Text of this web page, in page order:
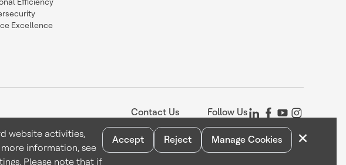
Efficiency
Excellence
Contact Us Follow Us
& ConditionsPrivacy StatementYour Privacy ChoicesCookie NoticeGlobal Unsubscribe
website activities,
information, see
Please note that if
Accept Reject Manage Cookies ×